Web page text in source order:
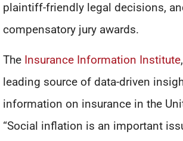
plaintiff-friendly legal decisions,
compensatory jury awards.
The Insurance Information Institute
leading source of data-driven
information on insurance in the
“Social inflation is an important